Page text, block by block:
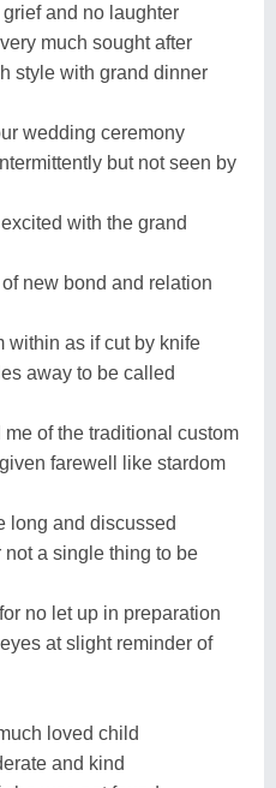
and no laughter
much sought after
style with grand dinner
wedding ceremony
but not seen by
with the grand
new bond and relation
within as if cut by knife
away to be called
of the traditional custom
farewell like stardom
long and discussed
a single thing to be
no let up in preparation
at slight reminder of
loved child
and kind